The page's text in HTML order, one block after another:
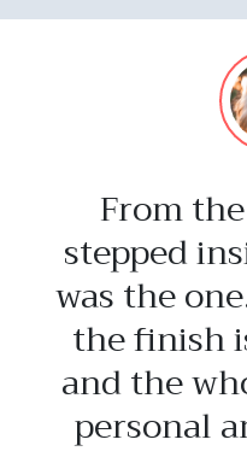
From
stepped
was the
the finish
and the
personal